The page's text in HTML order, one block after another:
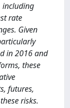
including
rate
Given
in 2016 and
these
futures,
risks.